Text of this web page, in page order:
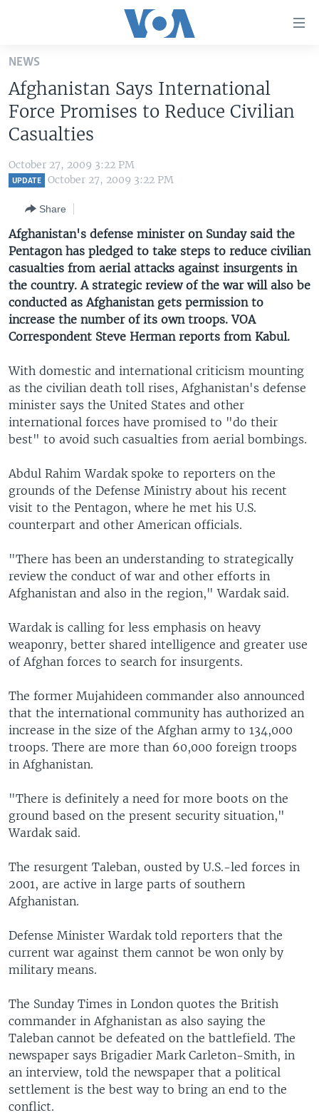
Skip
main
content
Skip
to
Navigation
Skip
Search
UNITED STATES
U.S. NEWS
WORLD
THE AMERICAS
EAST ASIA
EUROPE
MIDDLE EAST
SOUTH & CENTRAL ASIA
VOA LANGUAGES
LATEST GLOBAL COVERAGE
FOLLOW US
Languages
NEWS
Afghanistan Says International
Force Promises to Reduce Civilian
Casualties
October 27, 2009 3:22 PM
UPDATE October 27, 2009 3:22 PM
Share
Afghanistan's defense minister on Sunday said the
Pentagon has pledged to take steps to reduce civilian
casualties from aerial attacks against insurgents in
the country. A strategic review of the war will also be
conducted as Afghanistan gets permission to
increase the number of its own troops. VOA
Correspondent Steve Herman reports from Kabul.
With domestic and international criticism mounting
as the civilian death toll rises, Afghanistan's defense
minister says the United States and other
international forces have promised to "do their
best" to avoid such casualties from aerial bombings.
Abdul Rahim Wardak spoke to reporters on the
grounds of the Defense Ministry about his recent
visit to the Pentagon, where he met his U.S.
counterpart and other American officials.
"There has been an understanding to strategically
review the conduct of war and other efforts in
Afghanistan and also in the region," Wardak said.
Wardak is calling for less emphasis on heavy
weaponry, better shared intelligence and greater use
of Afghan forces to search for insurgents.
The former Mujahideen commander also announced
that the international community has authorized an
increase in the size of the Afghan army to 134,000
troops. There are more than 60,000 foreign troops
in Afghanistan.
"There is definitely a need for more boots on the
ground based on the present security situation,"
Wardak said.
The resurgent Taleban, ousted by U.S.-led forces in
2001, are active in large parts of southern
Afghanistan.
Defense Minister Wardak told reporters that the
current war against them cannot be won only by
military means.
The Sunday Times in London quotes the British
commander in Afghanistan as also saying the
Taleban cannot be defeated on the battlefield. The
newspaper says Brigadier Mark Carleton-Smith, in
an interview, told the newspaper that a political
settlement is the best way to bring an end to the
conflict.